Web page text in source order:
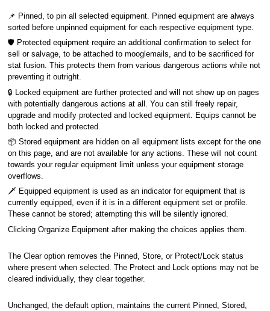
📌 Pinned, to pin all selected equipment. Pinned equipment are always
sorted before unpinned equipment for each respective equipment type.
🛡️ Protected equipment require an additional confirmation to select for
sell or salvage, to be attached to mooglemails, and to be sacrificed for
stat fusion. This protects them from various dangerous actions while not
preventing it outright.
🔒 Locked equipment are further protected and will not show up on pages
with potentially dangerous actions at all. You can still freely repair,
upgrade and modify protected and locked equipment. Equips cannot be
both locked and protected.
📦 Stored equipment are hidden on all equipment lists except for the one
on this page, and are not available for any actions. These will not count
towards your regular equipment limit unless your equipment storage
overflows.
🗡️ Equipped equipment is used as an indicator for equipment that is
currently equipped, even if it is in a different equipment set or profile.
These cannot be stored; attempting this will be silently ignored.
Clicking Organize Equipment after making the choices applies them.
The Clear option removes the Pinned, Store, or Protect/Lock status
where present when selected. The Protect and Lock options may not be
cleared individually, they clear together.
Unchanged, the default option, maintains the current Pinned, Stored,